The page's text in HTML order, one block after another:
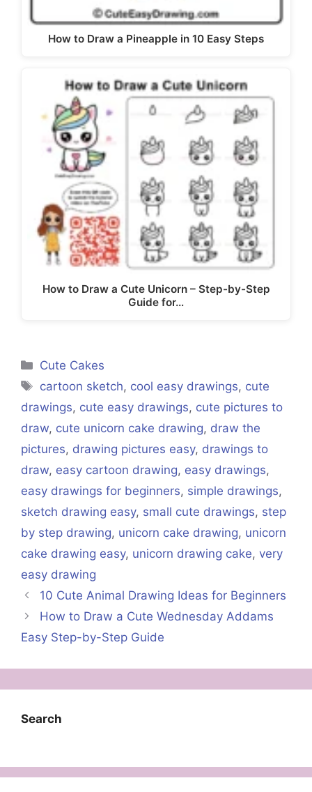
How to Draw a Pineapple in 10 Easy Steps
How to Draw a Cute Unicorn – Step-by-Step
Guide for…
Categories
Cute Cakes
Tags
cartoon sketch, cool easy drawings, cute
drawings, cute easy drawings, cute pictures to
draw, cute unicorn cake drawing, draw the
pictures, drawing pictures easy, drawings to
draw, easy cartoon drawing, easy drawings,
easy drawings for beginners, simple drawings,
sketch drawing easy, small cute drawings, step
by step drawing, unicorn cake drawing, unicorn
cake drawing easy, unicorn drawing cake, very
easy drawing
10 Cute Animal Drawing Ideas for Beginners
How to Draw a Cute Wednesday Addams
Easy Step-by-Step Guide
Search